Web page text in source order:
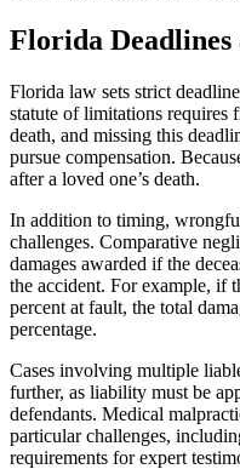
Florida Deadlines
Florida law sets strict
statute of limitations
death, and missing this
pursue compensation.
after a loved one’s death.
In addition to timing,
challenges. Comparative
damages awarded if the
the accident. For example, if
percent at fault, the total
percentage.
Cases involving multiple
further, as liability must be
defendants. Medical
particular challenges,
requirements for expert